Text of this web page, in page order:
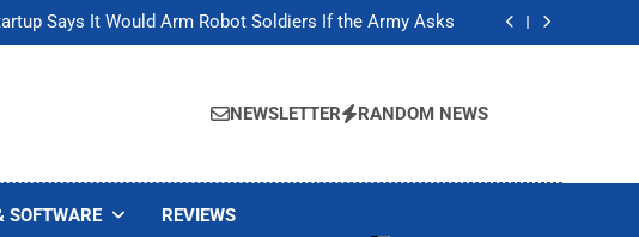
Says It Would Arm Robot Soldiers If the Army Asks
Could Jump 30% Amid AI-induced Memory Shortage
Says It Would Arm Robot Soldiers If the Army Asks
Could Jump 30% Amid AI-induced Memory Shortage
NEWSLETTER RANDOM NEWS
SOFTWARE REVIEWS